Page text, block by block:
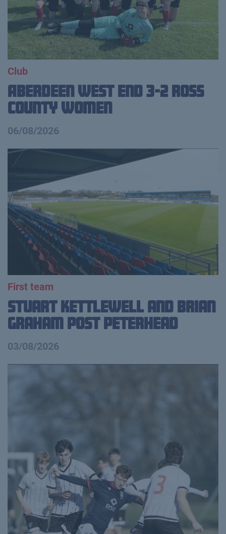
Club
Aberdeen West End 3-2 Ross
County Women
06/08/2026
First team
Stuart Kettlewell and Brian
Graham Post Peterhead
03/08/2026